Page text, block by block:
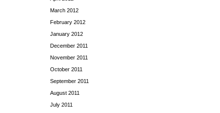
March 2012
February 2012
January 2012
December 2011
November 2011
October 2011
September 2011
August 2011
July 2011